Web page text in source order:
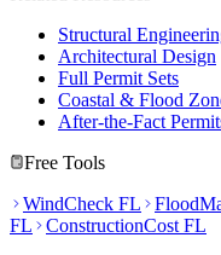
Structural
Architectural Design
Full Permit Sets
Coastal & Flood
After-the-Fact
Free Tools
WindCheck FL
FL
ConstructionCost FL